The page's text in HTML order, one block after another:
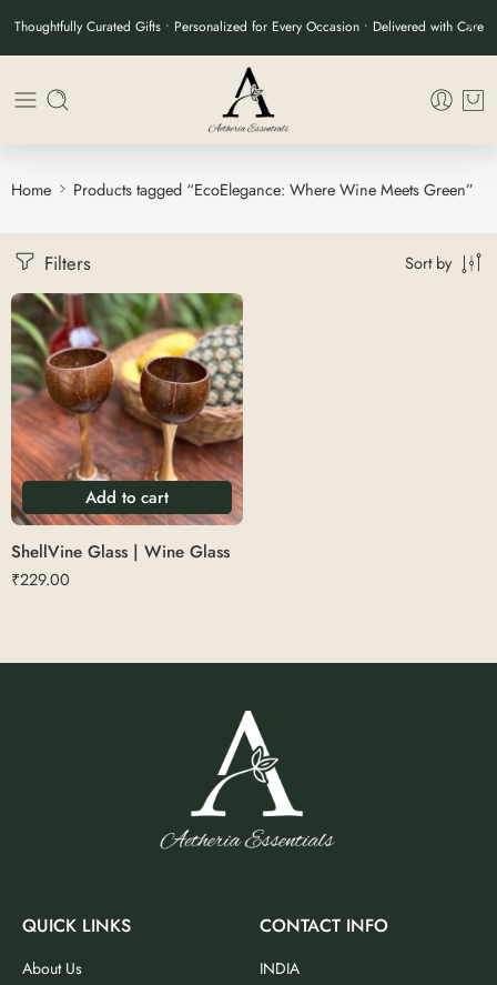
Thoughtfully Curated Gifts • Personalized for Every Occasion • Delivered with Care
Home Products tagged “EcoElegance: Where Wine Meets Green”
Filters Sort by
Add to cart
ShellVine Glass | Wine Glass
₹229.00
QUICK LINKS
About Us
CONTACT INFO
INDIA